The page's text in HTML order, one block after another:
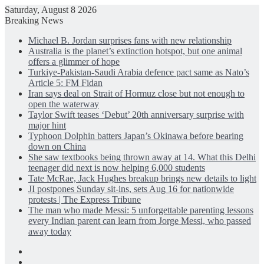
Saturday, August 8 2026
Breaking News
Michael B. Jordan surprises fans with new relationship
Australia is the planet’s extinction hotspot, but one animal
offers a glimmer of hope
Turkiye-Pakistan-Saudi Arabia defence pact same as Nato’s
Article 5: FM Fidan
Iran says deal on Strait of Hormuz close but not enough to
open the waterway
Taylor Swift teases ‘Debut’ 20th anniversary surprise with
major hint
Typhoon Dolphin batters Japan’s Okinawa before bearing
down on China
She saw textbooks being thrown away at 14. What this Delhi
teenager did next is now helping 6,000 students
Tate McRae, Jack Hughes breakup brings new details to light
JI postpones Sunday sit-ins, sets Aug 16 for nationwide
protests | The Express Tribune
The man who made Messi: 5 unforgettable parenting lessons
every Indian parent can learn from Jorge Messi, who passed
away today